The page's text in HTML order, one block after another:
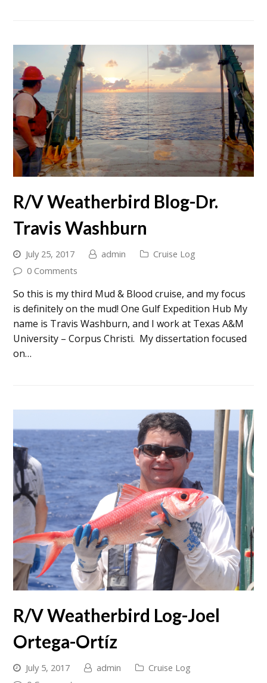
R/V Weatherbird Blog-Dr.
Travis Washburn
July 25, 2017 admin
Cruise Log
0 Comments
So this is my third Mud & Blood cruise, and my focus
is definitely on the mud! One Gulf Expedition Hub My
name is Travis Washburn, and I work at Texas A&M
University – Corpus Christi. My dissertation focused
on…
R/V Weatherbird Log-Joel
Ortega-Ortíz
July 5, 2017 admin
Cruise Log